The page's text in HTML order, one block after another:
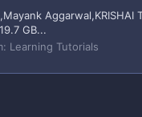
GB...
Learning Tutorials